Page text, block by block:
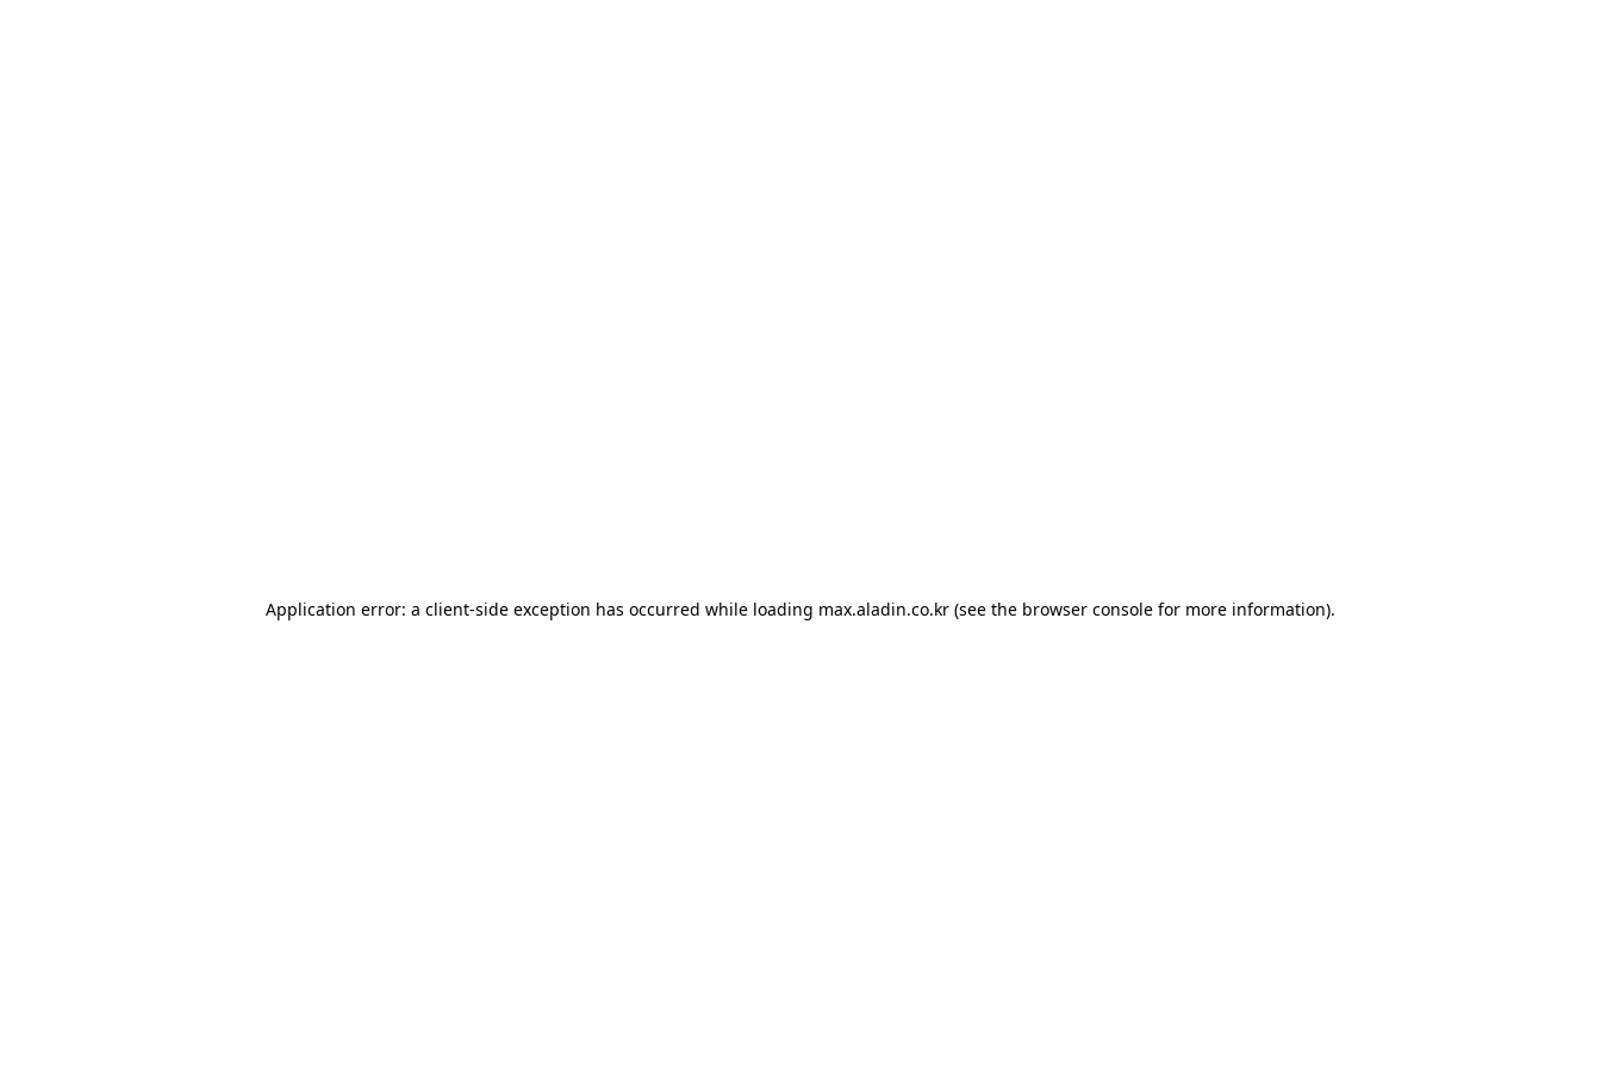
Application error: a client-side exception has occurred while loading max.aladin.co.kr (see the browser console for more information).